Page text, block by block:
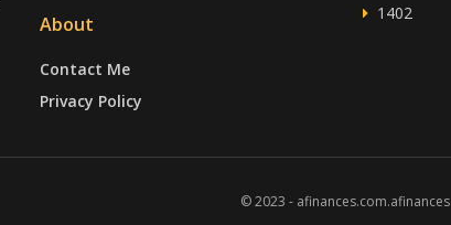
About
Contact Me
Privacy Policy
1402
© 2023 - afinances.com.afinances